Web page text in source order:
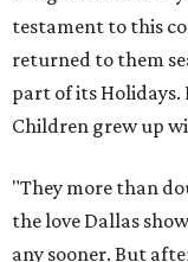
testament to this
returned to them
part of its
Children grew up
"They more than
the love Dallas
any sooner. But